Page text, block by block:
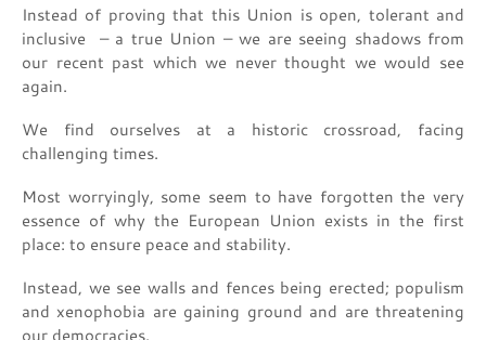
Instead of proving that this Union is open, tolerant and
inclusive – a true Union – we are seeing shadows from
our recent past which we never thought we would see
again.
We find ourselves at a historic crossroad, facing
challenging times.
Most worryingly, some seem to have forgotten the very
essence of why the European Union exists in the first
place: to ensure peace and stability.
Instead, we see walls and fences being erected; populism
and xenophobia are gaining ground and are threatening
our democracies.